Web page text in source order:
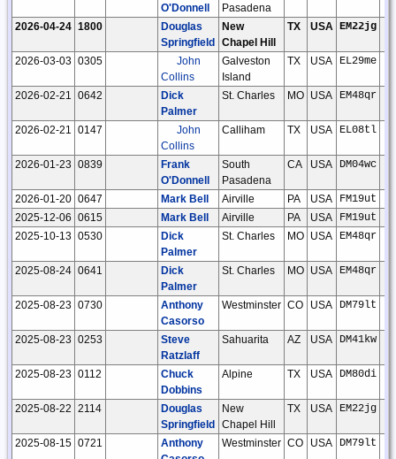
O'Donnell
Pasadena
2026-04-24 1800
Douglas
Springfield
New
Chapel Hill
TX USA EM22jg
2026-03-03 0305
John
Collins
Galveston
Island
TX USA EL29me
2026-02-21 0642
Dick
Palmer
St. Charles MO USA EM48qr
2026-02-21 0147
John
Collins
Calliham TX USA EL08tl
2026-01-23 0839
Frank
O'Donnell
South
Pasadena
CA USA DM04wc
2026-01-20 0647 Mark Bell Airville PA USA
FM19ut
2025-12-06 0615 Mark Bell Airville PA USA
FM19ut
2025-10-13 0530
Dick
Palmer
St. Charles MO USA EM48qr
2025-08-24 0641
Dick
Palmer
St. Charles MO USA EM48qr
2025-08-23 0730
Anthony
Casorso
Westminster CO USA DM79lt
2025-08-23 0253
Steve
Ratzlaff
Sahuarita AZ USA DM41kw
2025-08-23 0112
Chuck
Dobbins
Alpine TX USA DM80di
2025-08-22 2114
Douglas
Springfield
New
Chapel Hill
TX USA EM22jg
2025-08-15 0721
Anthony
Westminster CO USA DM79lt